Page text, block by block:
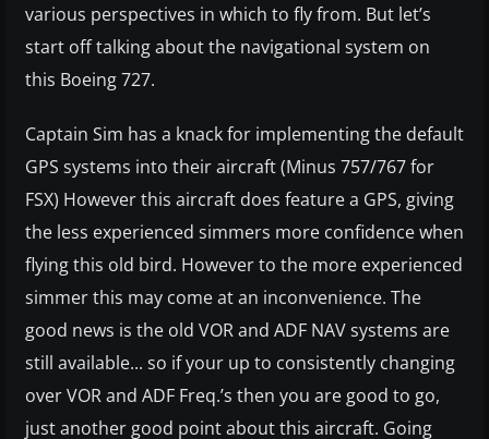
various perspectives in which to fly from. But let’s
start off talking about the navigational system on
this Boeing 727.
Captain Sim has a knack for implementing the default
GPS systems into their aircraft (Minus 757/767 for
FSX) However this aircraft does feature a GPS, giving
the less experienced simmers more confidence when
flying this old bird. However to the more experienced
simmer this may come at an inconvenience. The
good news is the old VOR and ADF NAV systems are
still available... so if your up to consistently changing
over VOR and ADF Freq.’s then you are good to go,
just another good point about this aircraft. Going